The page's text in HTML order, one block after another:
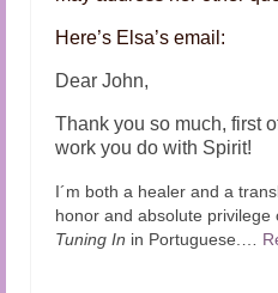
Here’s Elsa’s email:
Dear John,
Thank you so much, first
work you do with Spirit!
I´m both a healer and a
honor and absolute
Tuning In in Portuguese.…